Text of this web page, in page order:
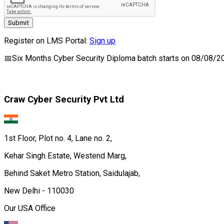
Submit
Register on LMS Portal: Sign up
📅Six Months Cyber Security Diploma batch starts on 08/08/
Craw Cyber Security Pvt Ltd
1st Floor, Plot no. 4, Lane no. 2,
Kehar Singh Estate, Westend Marg,
Behind Saket Metro Station, Saidulajab,
New Delhi - 110030
Our USA Office